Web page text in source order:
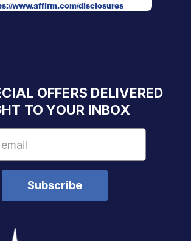
www.affirm.com/disclosures
OFFERS DELIVERED
TO YOUR INBOX